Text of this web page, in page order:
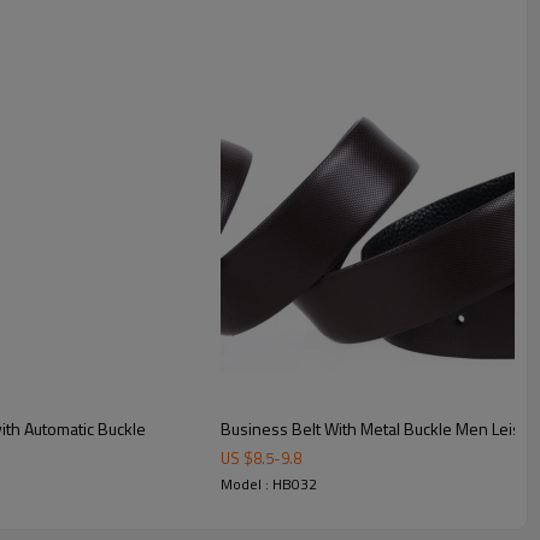
to ensure consistent quality.
available for bulk OEM orders.
expertise.
Automatic Buckle Business Belt With Metal Buckle Men
US $8.5-9.8
Model : HB032